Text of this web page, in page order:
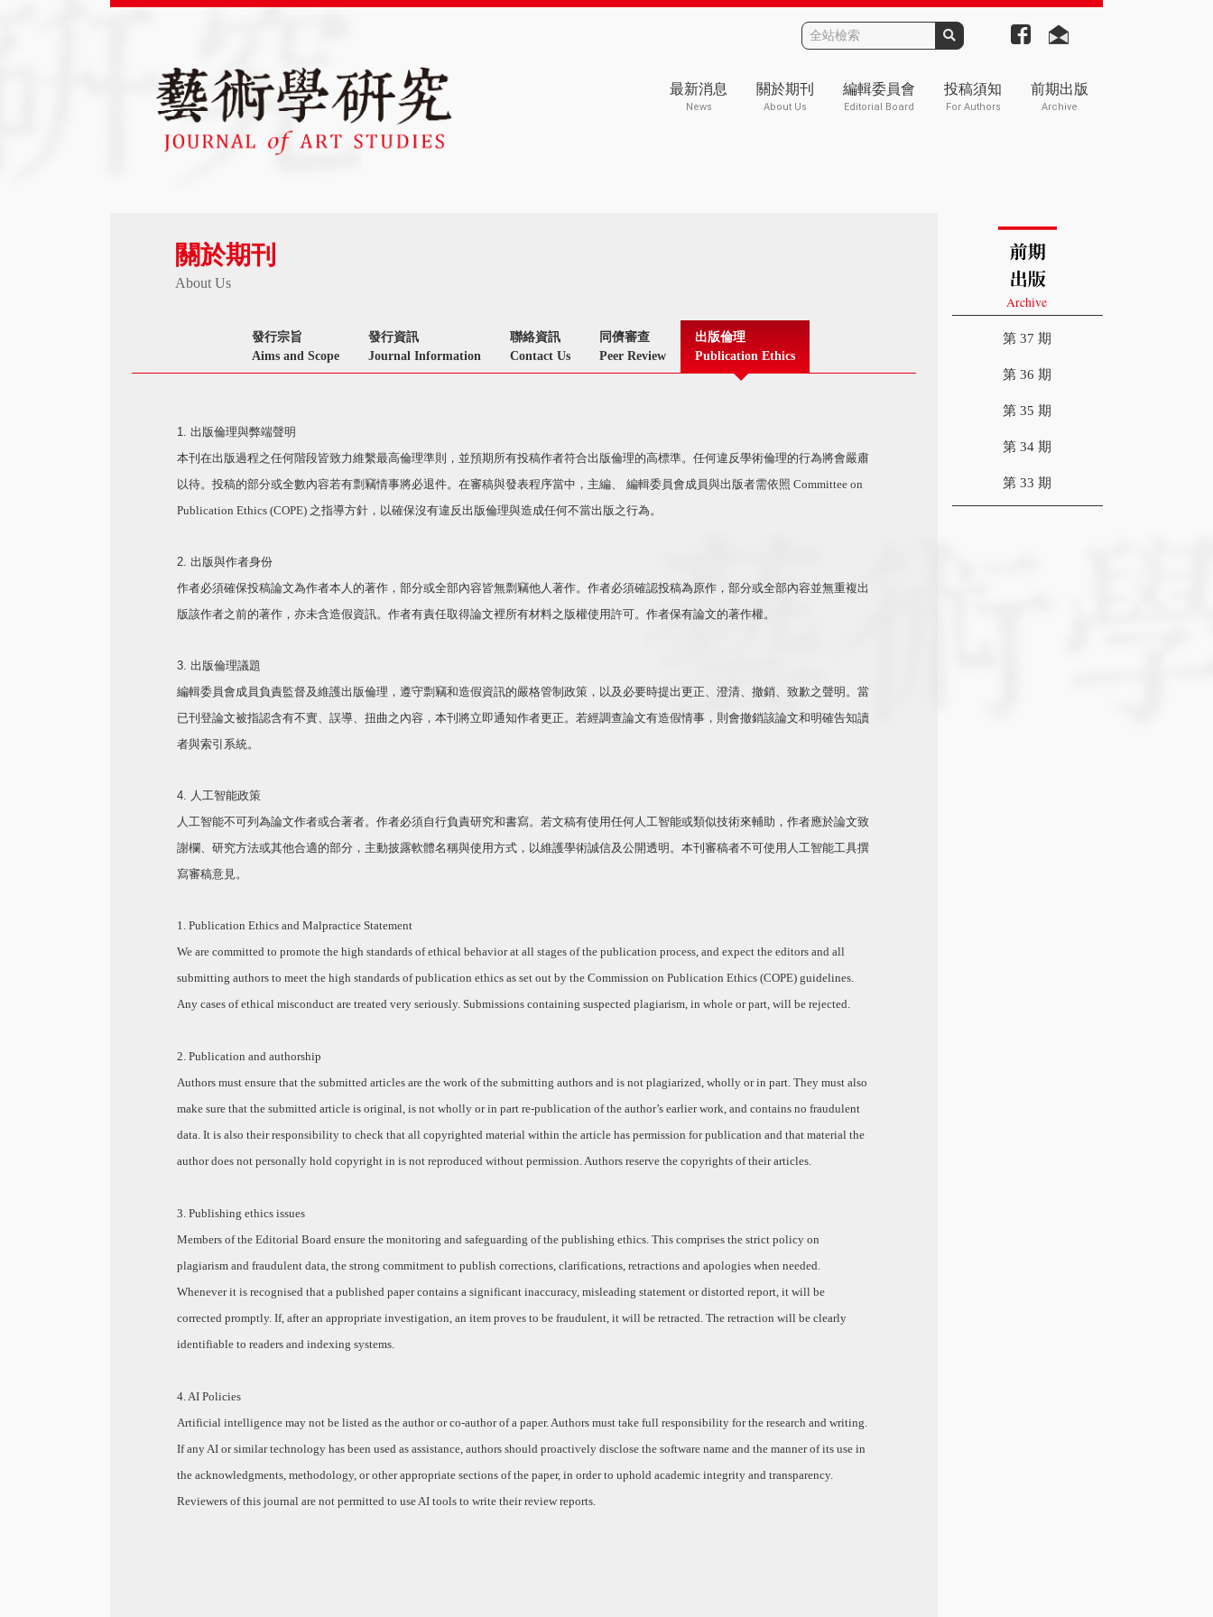
最新消息
News
關於期刊
About Us
編輯委員會
Editorial Board
投稿須知
For Authors
前期出版
Archive
關於期刊
About Us
發行宗旨
Aims and Scope
發行資訊
Journal Information
聯絡資訊
Contact Us
同儕審查
Peer Review
出版倫理
Publication Ethics
1. 出版倫理與弊端聲明
本刊在出版過程之任何階段皆致力維繫最高倫理準則，並預期所有投稿作者符合出版倫理的高標準。任何違反學術倫理的行為將會嚴肅
以待。投稿的部分或全數內容若有剽竊情事將必退件。在審稿與發表程序當中，主編、 編輯委員會成員與出版者需依照 Committee on
Publication Ethics (COPE) 之指導方針，以確保沒有違反出版倫理與造成任何不當出版之行為。
2. 出版與作者身份
作者必須確保投稿論文為作者本人的著作，部分或全部內容皆無剽竊他人著作。作者必須確認投稿為原作，部分或全部內容並無重複出
版該作者之前的著作，亦未含造假資訊。作者有責任取得論文裡所有材料之版權使用許可。作者保有論文的著作權。
3. 出版倫理議題
編輯委員會成員負責監督及維護出版倫理，遵守剽竊和造假資訊的嚴格管制政策，以及必要時提出更正、澄清、撤銷、致歉之聲明。當
已刊登論文被指認含有不實、誤導、扭曲之內容，本刊將立即通知作者更正。若經調查論文有造假情事，則會撤銷該論文和明確告知讀
者與索引系統。
4.
人工智能政策
人工智能不可列為論文作者或合著者。作者必須自行負責研究和書寫。若文稿有使用任何人工智能或類似技術來輔助，作者應於論文致
謝欄、研究方法或其他合適的部分，主動披露軟體名稱與使用方式，以維護學術誠信及公開透明。本刊審稿者不可使用人工智能工具撰
寫審稿意見。
1. Publication Ethics and Malpractice Statement
We are committed to promote the high standards of ethical behavior at all stages of the publication process, and expect the editors and all
submitting authors to meet the high standards of publication ethics as set out by the Commission on Publication Ethics (COPE) guidelines.
Any cases of ethical misconduct are treated very seriously. Submissions containing suspected plagiarism, in whole or part, will be rejected.
2. Publication and authorship
Authors must ensure that the submitted articles are the work of the submitting authors and is not plagiarized, wholly or in part. They must also
make sure that the submitted article is original, is not wholly or in part re-publication of the author’s earlier work, and contains no fraudulent
data. It is also their responsibility to check that all copyrighted material within the article has permission for publication and that material the
author does not personally hold copyright in is not reproduced without permission. Authors reserve the copyrights of their articles.
3. Publishing ethics issues
Members of the Editorial Board ensure the monitoring and safeguarding of the publishing ethics. This comprises the strict policy on
plagiarism and fraudulent data, the strong commitment to publish corrections, clarifications, retractions and apologies when needed.
Whenever it is recognised that a published paper contains a significant inaccuracy, misleading statement or distorted report, it will be
corrected promptly. If, after an appropriate investigation, an item proves to be fraudulent, it will be retracted. The retraction will be clearly
identifiable to readers and indexing systems.
4. AI Policies
Artificial intelligence may not be listed as the author or co-author of a paper. Authors must take full responsibility for the research and writing.
If any AI or similar technology has been used as assistance, authors should proactively disclose the software name and the manner of its use in
the acknowledgments, methodology, or other appropriate sections of the paper, in order to uphold academic integrity and transparency.
Reviewers of this journal are not permitted to use AI tools to write their review reports.
第 37 期
第 36 期
第 35 期
第 34 期
第 33 期